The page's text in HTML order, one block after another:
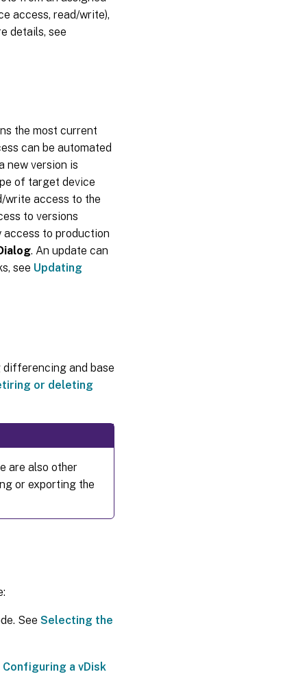
access, read/write),
details, see
the most current
can be automated
new version is
of target device
write access to the
to versions
access to production
. An update can
see Updating
differencing and base
or deleting
are also other
or exporting the
See Selecting the
Configuring a vDisk